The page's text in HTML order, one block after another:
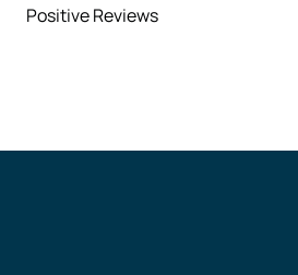
Positive Reviews